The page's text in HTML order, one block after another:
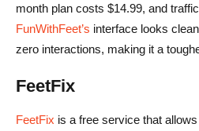
month plan costs $14.99, and
FunWithFeet’s interface looks
zero interactions, making it a
FeetFix
FeetFix is a free service that